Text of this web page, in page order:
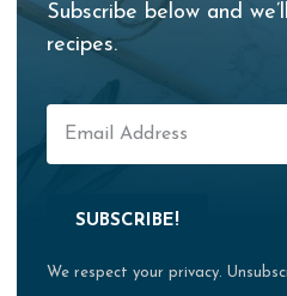
Subscribe below and
recipes.
SUBSCRIBE!
We respect your privacy.